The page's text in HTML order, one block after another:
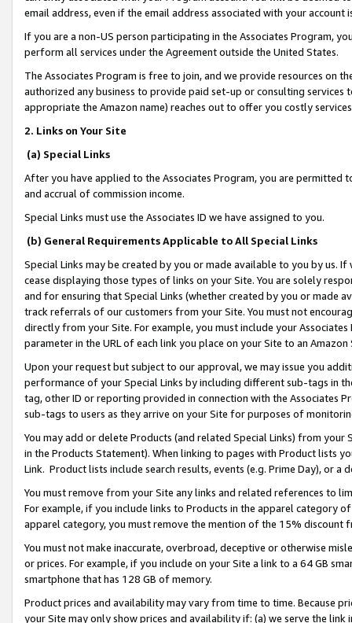
email address, even if the email address associated with your account
If you are a non-US person participating in the Associates Program,
perform all services under the Agreement outside the United States.
The Associates Program is free to join, and we provide resources on
authorized any business to provide paid set-up or consulting
appropriate the Amazon name) reaches out to offer you costly
2. Links on Your Site
(a) Special Links
After you have applied to the Associates Program, you are permitted
and accrual of commission income.
Special Links must use the Associates ID we have assigned to you.
(b) General Requirements Applicable to All Special Links
Special Links may be created by you or made available to you by us.
cease displaying those types of links on your Site. You are solely
and for ensuring that Special Links (whether created by you or
track referrals of our customers from your Site. You must not
directly from your Site. For example, you must include your
parameter in the URL of each link you place on your Site to an
Upon your request but subject to our approval, we may issue you
performance of your Special Links by including different sub-tags in
tag, other ID or reporting provided in connection with the Associates
sub-tags to users as they arrive on your Site for purposes of
You may add or delete Products (and related Special Links) from
in the Products Statement). When linking to pages with Product lists
Link. Product lists include search results, events (e.g. Prime Day), or a
You must remove from your Site any links and related references to
For example, if you include links to Products in the apparel category
apparel category, you must remove the mention of the 15% discount
You must not make inaccurate, overbroad, deceptive or otherwise
or prices. For example, if you include on your Site a link to a 64 GB
smartphone that has 128 GB of memory.
Product prices and availability may vary from time to time. Because
your Site may only show prices and availability if: (a) we serve the